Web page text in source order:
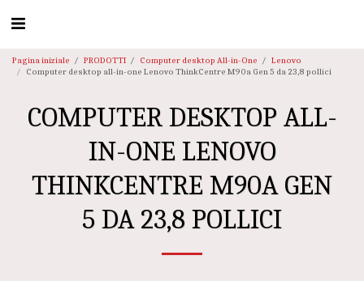
Pagina iniziale PRODOTTI Computer desktop All-in-One
Lenovo
Computer desktop all-in-one Lenovo ThinkCentre M90a Gen 5 da 23,8 pollici
COMPUTER DESKTOP ALL-
IN-ONE LENOVO
THINKCENTRE M90A GEN
5 DA 23,8 POLLICI